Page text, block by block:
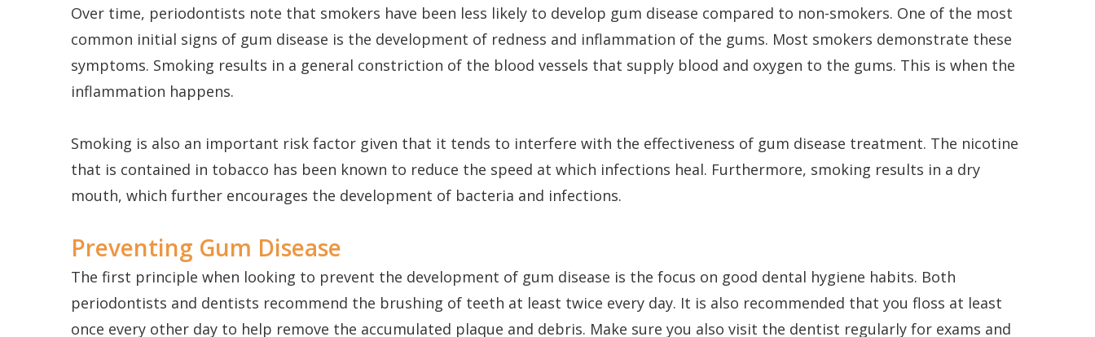
Over time, periodontists note that smokers have been less likely to develop gum disease compared to non-smokers. One of the most
common initial signs of gum disease is the development of redness and inflammation of the gums. Most smokers demonstrate these
symptoms. Smoking results in a general constriction of the blood vessels that supply blood and oxygen to the gums. This is when the
inflammation happens.
Smoking is also an important risk factor given that it tends to interfere with the effectiveness of gum disease treatment. The nicotine
that is contained in tobacco has been known to reduce the speed at which infections heal. Furthermore, smoking results in a dry
mouth, which further encourages the development of bacteria and infections.
Preventing Gum Disease
The first principle when looking to prevent the development of gum disease is the focus on good dental hygiene habits. Both
periodontists and dentists recommend the brushing of teeth at least twice every day. It is also recommended that you floss at least
once every other day to help remove the accumulated plaque and debris. Make sure you also visit the dentist regularly for exams and